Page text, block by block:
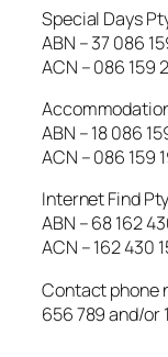
Special Days
ABN – 37 086
ACN – 086 159
ABN – 18 086
ACN – 086 159
Internet Find
ABN – 68 162
ACN – 162 430
Contact phone
656 789 and/or